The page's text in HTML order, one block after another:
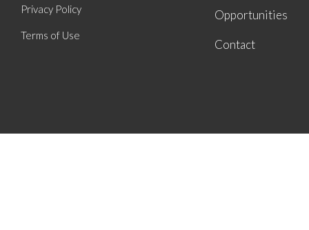
Privacy Policy
Terms of Use
Opportunities
Contact